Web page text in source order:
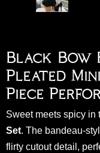
Black Bow
Pleated
Piece
Sweet meets spicy in
Set. The bandeau-
flirty cutout detail,